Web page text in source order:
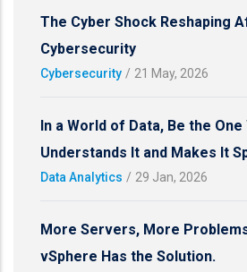
The Cyber Shock Reshaping
Cybersecurity
Cybersecurity / 21 May, 2026
In a World of Data, Be the One
Understands It and Makes It
Data Analytics / 29 Jan, 2026
More Servers, More
vSphere Has the Solution.